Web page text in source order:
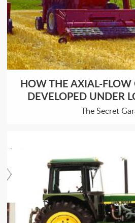
HOW THE AXIAL-
DEVELOPED UNDER
The Secret